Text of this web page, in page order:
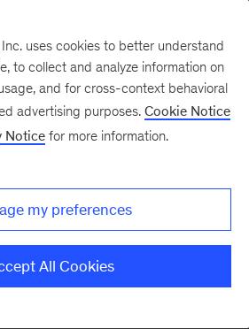
this section.
uses cookies to better understand
to collect and analyze information on
and for cross-context behavioral
advertising purposes. Cookie Notice
Notice for more information.
my preferences
All Cookies